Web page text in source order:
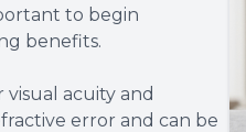
to begin
benefits.
acuity and
error and can be